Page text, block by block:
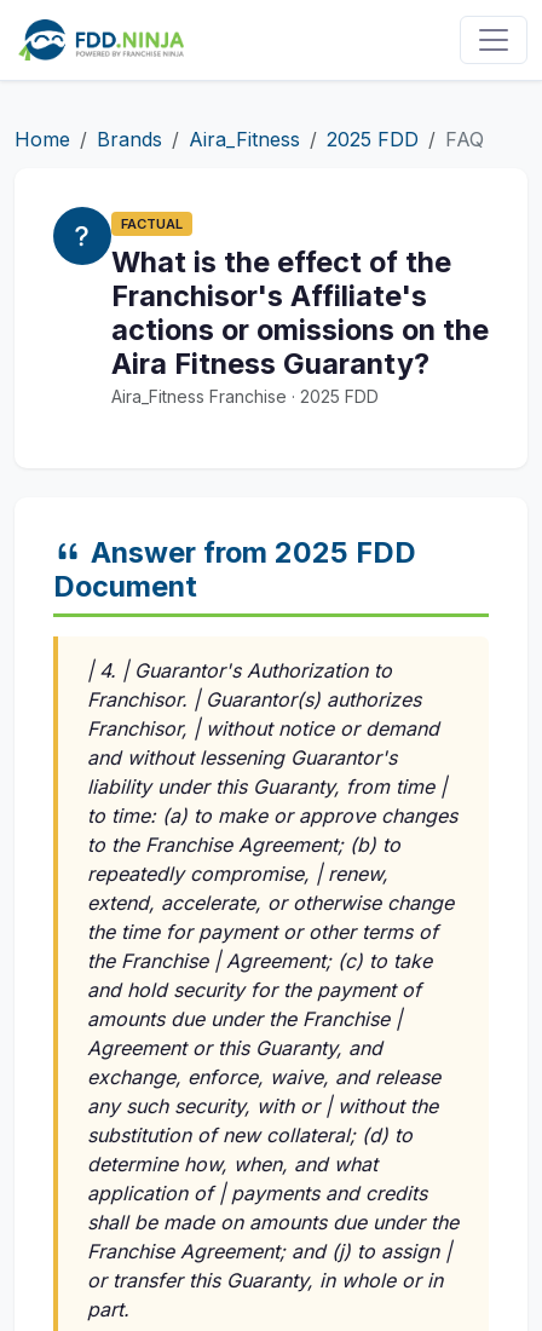
Home Brands Aira_Fitness 2025 FDD FAQ
FACTUAL
What is the effect of the
Franchisor's Affiliate's
actions or omissions on the
Aira Fitness Guaranty?
Aira_Fitness Franchise · 2025 FDD
Answer from 2025 FDD
Document
| 4. | Guarantor's Authorization to
Franchisor. | Guarantor(s) authorizes
Franchisor, | without notice or demand
and without lessening Guarantor's
liability under this Guaranty, from time |
to time: (a) to make or approve changes
to the Franchise Agreement; (b) to
repeatedly compromise, | renew,
extend, accelerate, or otherwise change
the time for payment or other terms of
the Franchise | Agreement; (c) to take
and hold security for the payment of
amounts due under the Franchise |
Agreement or this Guaranty, and
exchange, enforce, waive, and release
any such security, with or | without the
substitution of new collateral; (d) to
determine how, when, and what
application of | payments and credits
shall be made on amounts due under the
Franchise Agreement; and (j) to assign |
or transfer this Guaranty, in whole or in
part.